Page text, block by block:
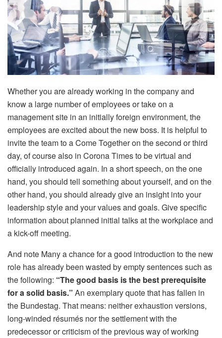
Whether you are already working in the company and
know a large number of employees or take on a
management site in an initially foreign environment, the
employees are excited about the new boss. It is helpful to
invite the team to a Come Together on the second or third
day, of course also in Corona Times to be virtual and
officially introduced again. In a short speech, on the one
hand, you should tell something about yourself, and on the
other hand, you should already give an insight into your
leadership style and your values ​​and goals. Give specific
information about planned initial talks at the workplace and
a kick-off meeting.
And note Many a chance for a good introduction to the new
role has already been wasted by empty sentences such as
the following: “The good basis is the best prerequisite
for a solid basis.” An exemplary quote that has fallen in
the Bundestag. That means: neither exhaustion versions,
long-winded résumés nor the settlement with the
predecessor or criticism of the previous way of working